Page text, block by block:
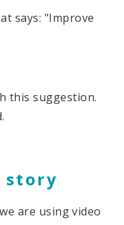
says: "Improve
this suggestion.
are using video